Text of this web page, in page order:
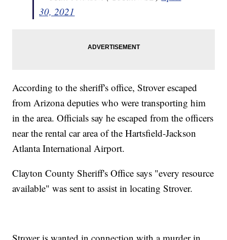
30, 2021
According to the sheriff's office, Strover escaped
from Arizona deputies who were transporting him
in the area. Officials say he escaped from the officers
near the rental car area of the Hartsfield-Jackson
Atlanta International Airport.
Clayton County Sheriff's Office says "every resource
available" was sent to assist in locating Strover.